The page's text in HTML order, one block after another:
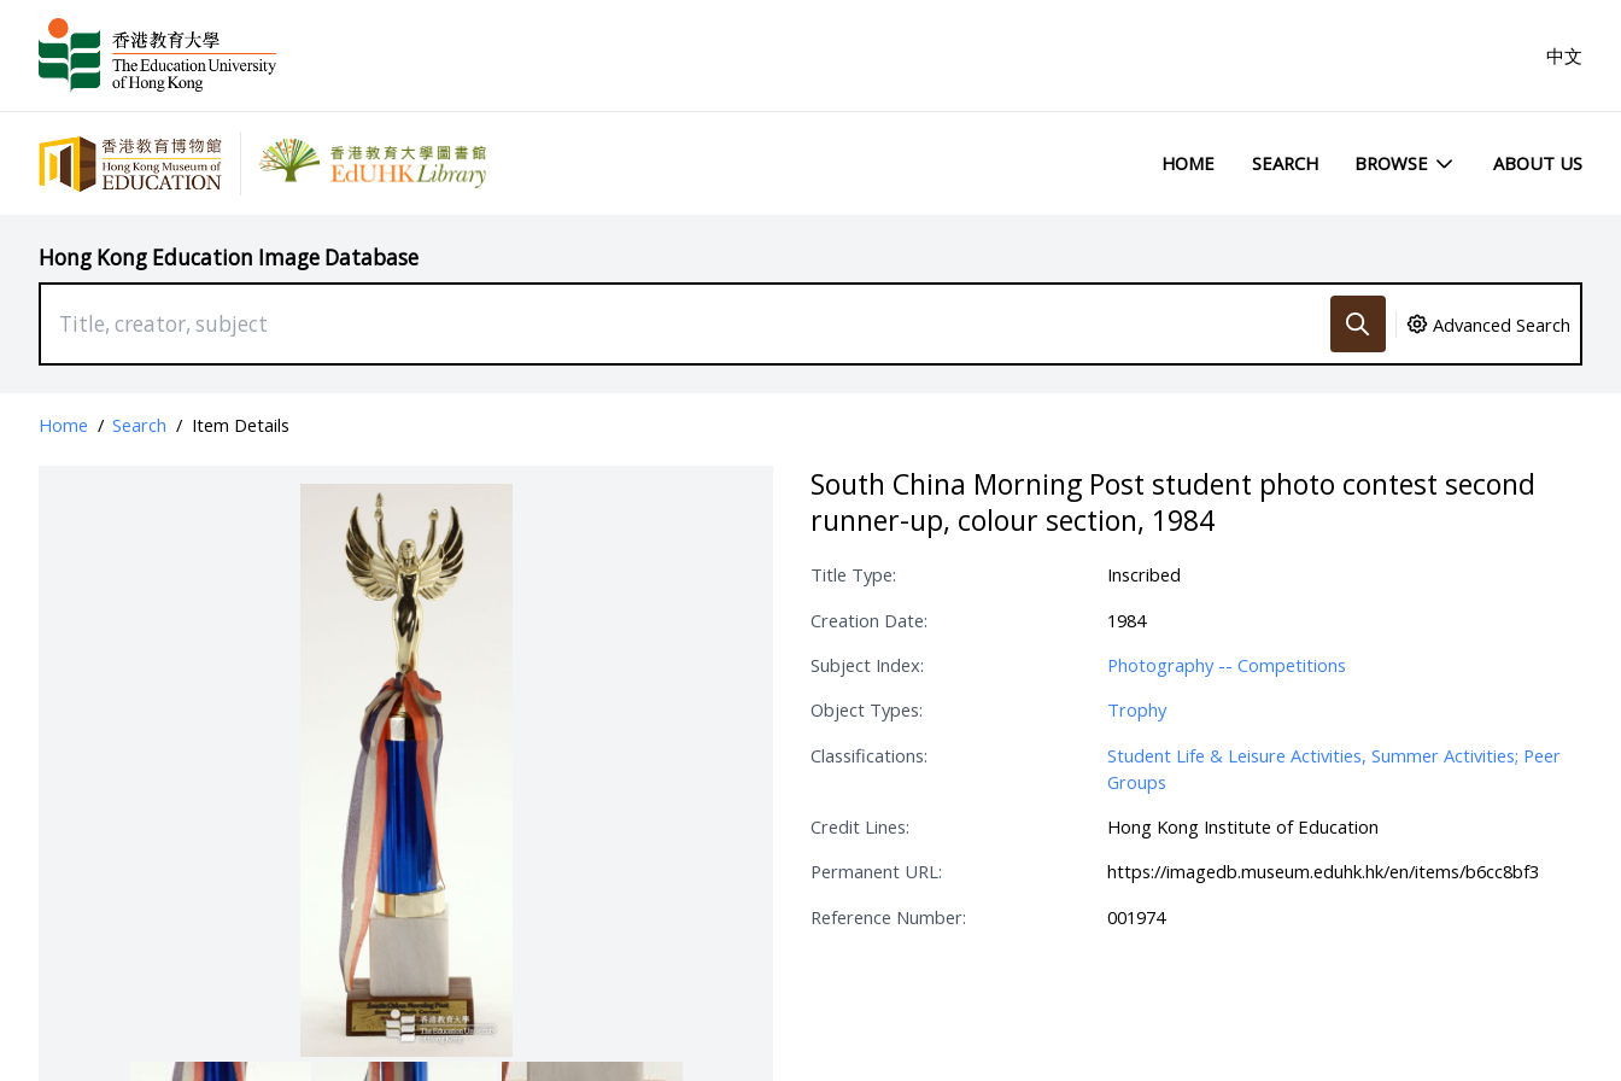
中文
HOME SEARCH BROWSE ABOUT US
Hong Kong Education Image Database
Advanced Search
Home / Search / Item Details
South China Morning Post student photo contest second
runner-up, colour section, 1984
Title Type:
Inscribed
Creation Date:
1984
Subject Index:
Photography -- Competitions
Object Types:
Trophy
Classifications:
Student Life & Leisure Activities, Summer Activities; Peer
Groups
Credit Lines:
Hong Kong Institute of Education
Permanent URL:
https://imagedb.museum.eduhk.hk/en/items/b6cc8bf3
Reference Number:
001974